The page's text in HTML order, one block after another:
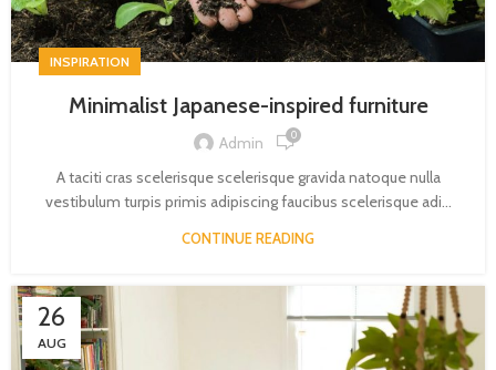
INSPIRATION
Minimalist Japanese-inspired furniture
Admin 0
A taciti cras scelerisque scelerisque gravida natoque nulla
vestibulum turpis primis adipiscing faucibus scelerisque adi...
CONTINUE READING
26
AUG